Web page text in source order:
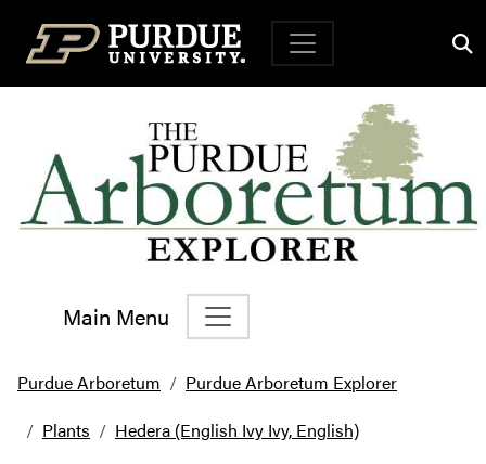
Top Navigation
Main Menu
Main Navigation
Purdue Arboretum
Purdue Arboretum Explorer
Plants
Hedera (English Ivy Ivy, English)